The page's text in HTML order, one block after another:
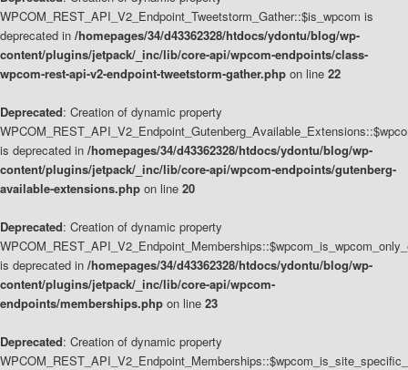
WPCOM_REST_API_V2_Endpoint_Tweetstorm_Gather::$is_wpcom is
deprecated in /homepages/34/d43362328/htdocs/ydontu/blog/wp-
content/plugins/jetpack/_inc/lib/core-api/wpcom-endpoints/class-
wpcom-rest-api-v2-endpoint-tweetstorm-gather.php on line 22
Deprecated: Creation of dynamic property
is deprecated in /homepages/34/d43362328/htdocs/ydontu/blog/wp-
content/plugins/jetpack/_inc/lib/core-api/wpcom-endpoints/gutenberg-
available-extensions.php on line 20
Deprecated: Creation of dynamic property
is deprecated in /homepages/34/d43362328/htdocs/ydontu/blog/wp-
content/plugins/jetpack/_inc/lib/core-api/wpcom-
endpoints/memberships.php on line 23
Deprecated: Creation of dynamic property